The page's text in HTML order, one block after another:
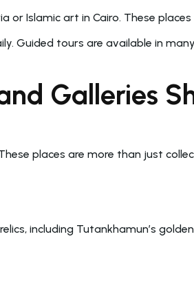
or Islamic art in Cairo. These
Guided tours are available in
Galleries
places are more than just
including Tutankhamun’s